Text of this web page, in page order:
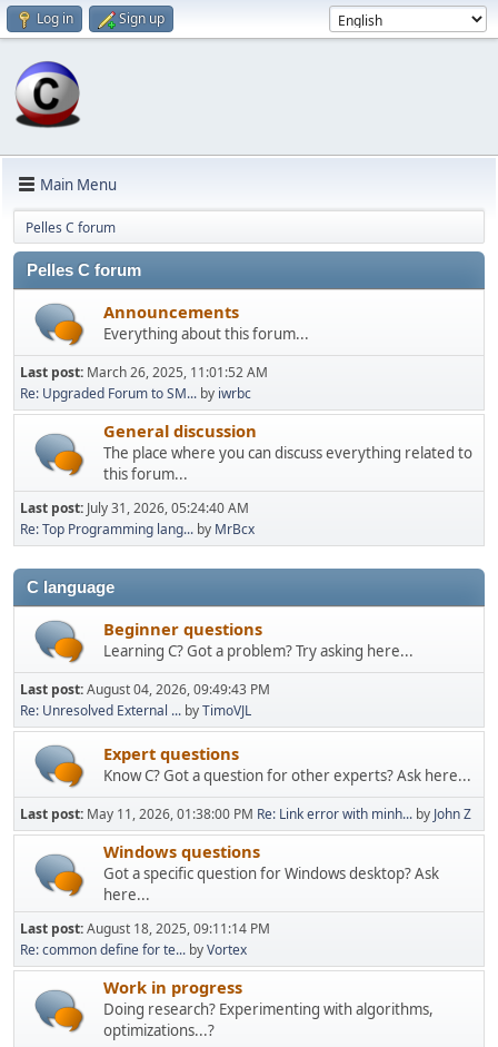
Log in Sign up
Main Menu
Pelles C forum
Pelles C forum
Announcements
Everything about this forum...
Last post: March 26, 2025, 11:01:52 AM
Re: Upgraded Forum to SM... by iwrbc
General discussion
The place where you can discuss everything related to
this forum...
Last post: July 31, 2026, 05:24:40 AM
Re: Top Programming lang... by MrBcx
C language
Beginner questions
Learning C? Got a problem? Try asking here...
Last post:August 04, 2026, 09:49:43 PM
Re: Unresolved External ... byTimoVJL
Expert questions
Know C? Got a question for other experts? Ask here...
Last post: May 11, 2026, 01:38:00 PM Re: Link error with minh... by John Z
Windows questions
Got a specific question for Windows desktop? Ask
here...
Last post:August 18, 2025, 09:11:14 PM
Re: common define for te... byVortex
Work in progress
Doing research? Experimenting with algorithms,
optimizations...?